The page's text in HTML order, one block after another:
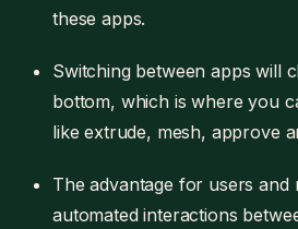
these apps.
Switching between apps will
bottom, which is where you
like extrude, mesh, approve
The advantage for users
automated interactions